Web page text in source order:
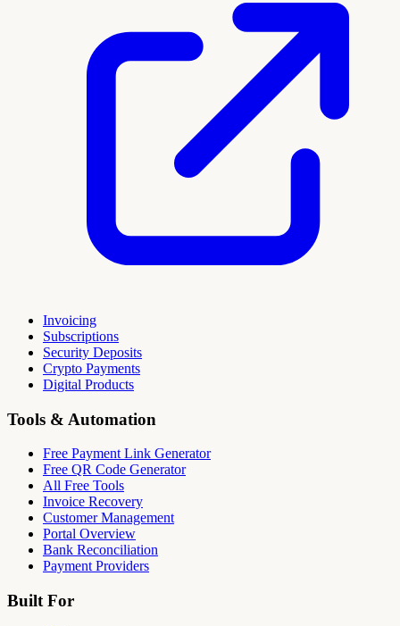
Invoicing
Subscriptions
Security Deposits
Crypto Payments
Digital Products
Tools & Automation
Free Payment Link Generator
Free QR Code Generator
All Free Tools
Invoice Recovery
Customer Management
Portal Overview
Bank Reconciliation
Payment Providers
Built For